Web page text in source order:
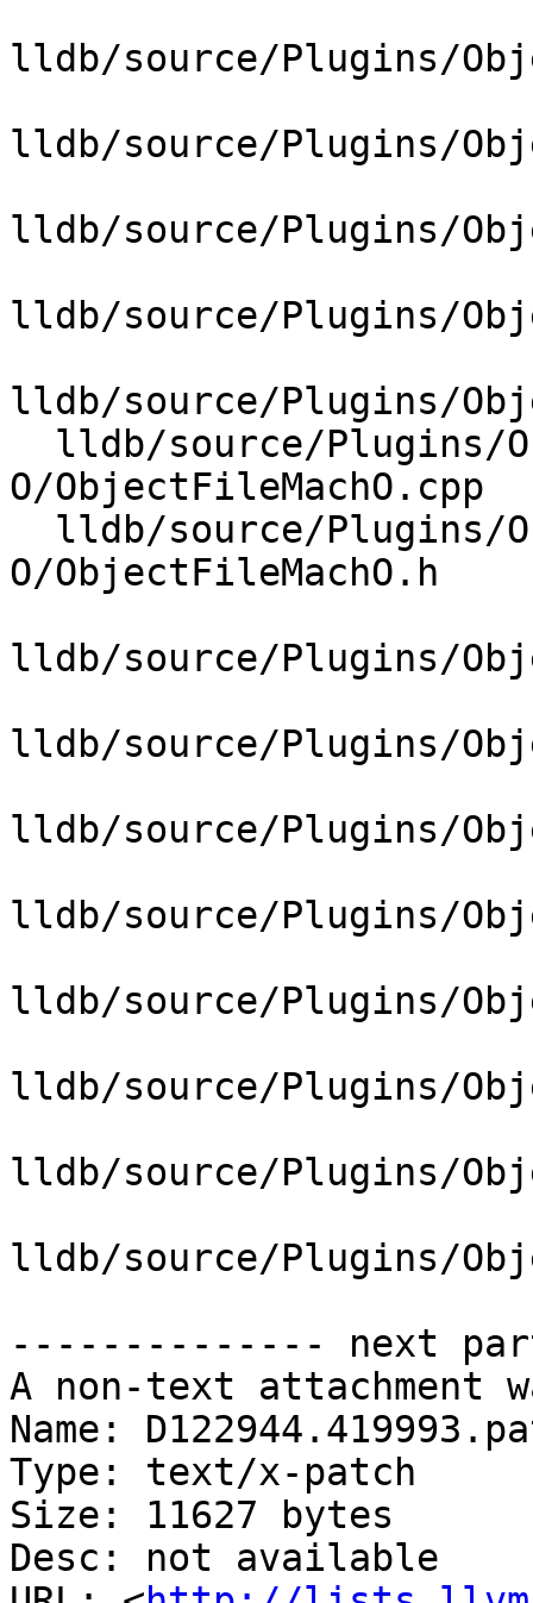
lldb/source/Plugins/
lldb/source/Plugins/
lldb/source/Plugins/
lldb/source/Plugins/
lldb/source/Plugins/
O/ObjectFileMachO.cpp
O/ObjectFileMachO.h
lldb/source/Plugins/
lldb/source/Plugins/
lldb/source/Plugins/
lldb/source/Plugins/
lldb/source/Plugins/
lldb/source/Plugins/
lldb/source/Plugins/
lldb/source/Plugins/
-------------- next
A non-text attachment
Name:
Type: text/x-patch
Size: 11627 bytes
Desc: not available